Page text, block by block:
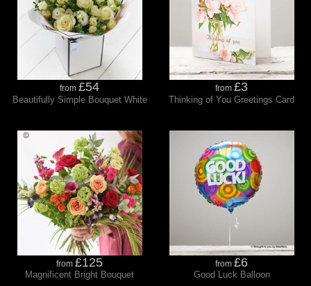
from £54
Beautifully Simple Bouquet White
from £3
Thinking of You Greetings Card
from £125
Magnificent Bright Bouquet
from £6
Good Luck Balloon